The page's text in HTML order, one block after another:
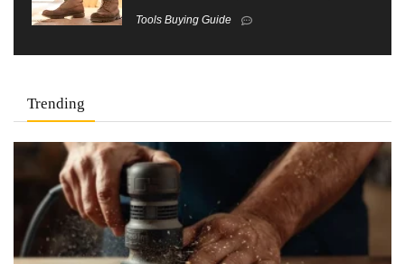
Tools Buying Guide
Trending